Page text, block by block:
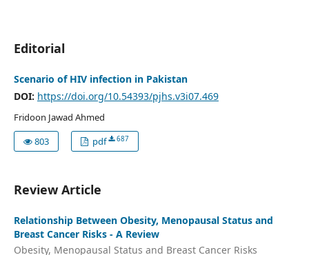
Editorial
Scenario of HIV infection in Pakistan
DOI: https://doi.org/10.54393/pjhs.v3i07.469
Fridoon Jawad Ahmed
803
pdf 687
Review Article
Relationship Between Obesity, Menopausal Status and
Breast Cancer Risks - A Review
Obesity, Menopausal Status and Breast Cancer Risks